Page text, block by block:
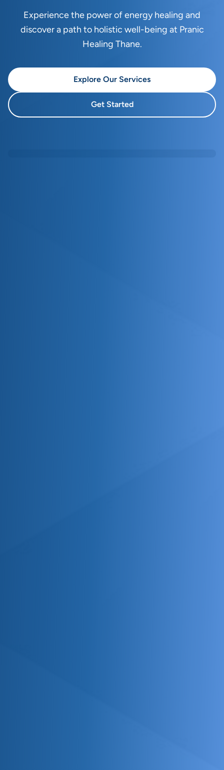
Experience the power of energy healing and
discover a path to holistic well-being at Pranic
Healing Thane.
Explore Our Services
Get Started